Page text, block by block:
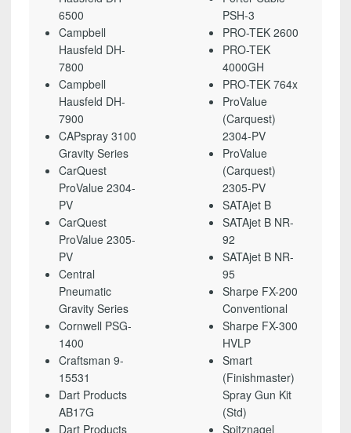
6500
Campbell
Hausfeld DH-
7800
Campbell
Hausfeld DH-
7900
CAPspray 3100
Gravity Series
CarQuest
ProValue 2304-
PV
CarQuest
ProValue 2305-
PV
Central
Pneumatic
Gravity Series
Cornwell PSG-
1400
Craftsman 9-
15531
Dart Products
AB17G
Dart Products
PSH-3
PRO-TEK 2600
PRO-TEK
4000GH
PRO-TEK 764x
ProValue
(Carquest)
2304-PV
ProValue
(Carquest)
2305-PV
SATAjet B
SATAjet B NR-
92
SATAjet B NR-
95
Sharpe FX-200
Conventional
Sharpe FX-300
HVLP
Smart
(Finishmaster)
Spray Gun Kit
(Std)
Spitznagel